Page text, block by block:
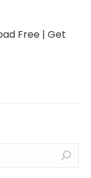
Free | Get